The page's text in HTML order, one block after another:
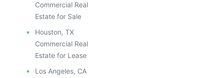
Commercial Real
Estate for Sale
Houston, TX
Commercial Real
Estate for Lease
Los Angeles, CA